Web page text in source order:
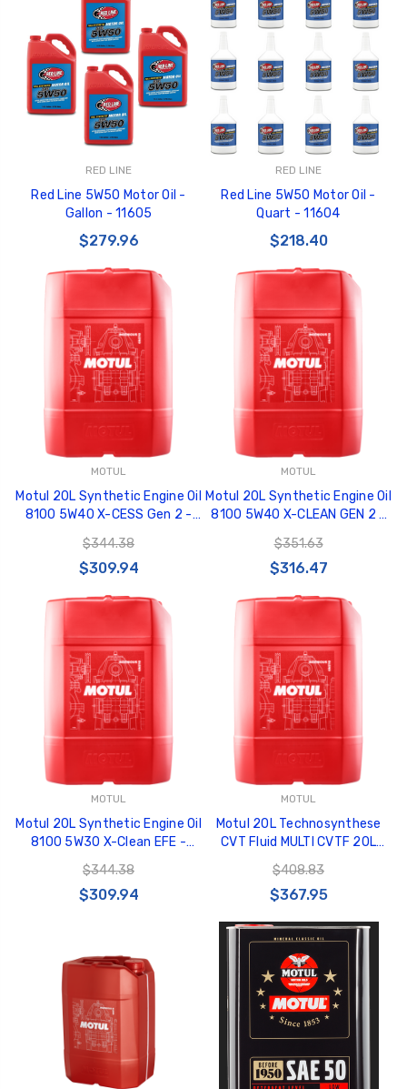
RED LINE
Red Line 5W50 Motor Oil -
Gallon - 11605
$279.96
RED LINE
Red Line 5W50 Motor Oil -
Quart - 11604
$218.40
MOTUL
Motul 20L Synthetic Engine Oil
8100 5W40 X-CESS Gen 2 -
$344.38
$309.94
MOTUL
Motul 20L Synthetic Engine Oil
8100 5W40 X-CLEAN GEN 2 -
$351.63
$316.47
MOTUL
Motul 20L Synthetic Engine Oil
8100 5W30 X-Clean EFE -
109472
$344.38
$309.94
MOTUL
Motul 20L Technosynthese
CVT Fluid MULTI CVTF 20L
100% Synthetic - 106470
$408.83
$367.95